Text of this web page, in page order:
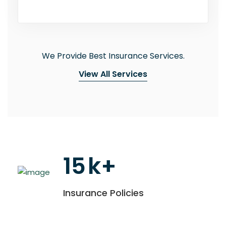
We Provide Best Insurance Services.
View All Services
15k+
Insurance Policies